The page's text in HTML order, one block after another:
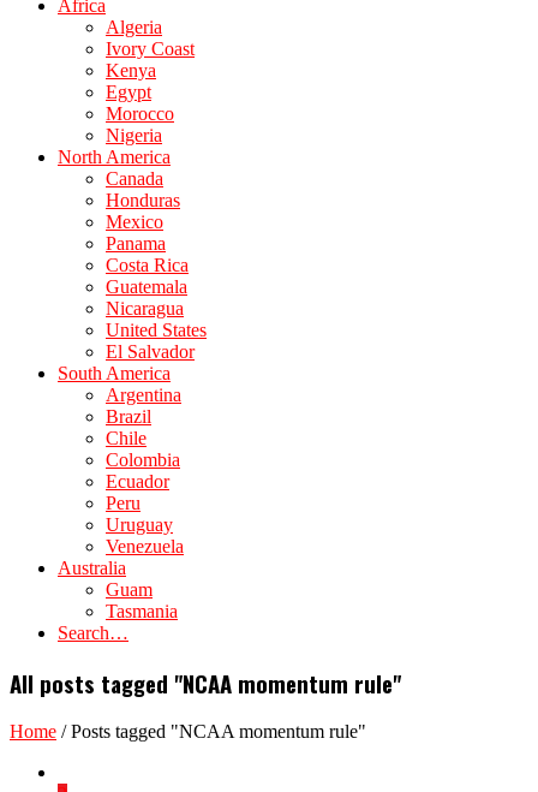
Africa
Algeria
Ivory Coast
Kenya
Egypt
Morocco
Nigeria
North America
Canada
Honduras
Mexico
Panama
Costa Rica
Guatemala
Nicaragua
United States
El Salvador
South America
Argentina
Brazil
Chile
Colombia
Ecuador
Peru
Uruguay
Venezuela
Australia
Guam
Tasmania
Search…
All posts tagged "NCAA momentum rule"
Home /Posts tagged "NCAA momentum rule"